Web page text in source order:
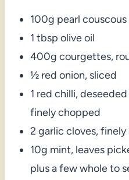
100g pearl couscous
1 tbsp olive oil
400g courgettes,
½ red onion, sliced
1 red chilli,
finely chopped
2 garlic cloves, finely
10g mint, leaves
plus a few whole to